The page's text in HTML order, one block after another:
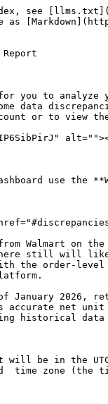
see
you to analyze
data
or to view
use the
Walmart on
still will likely
the order-
January 2026,
accurate net
historical
will be in the
time zone (the